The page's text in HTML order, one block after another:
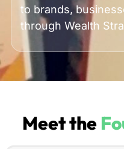
to brands,
through Wealth
Meet the